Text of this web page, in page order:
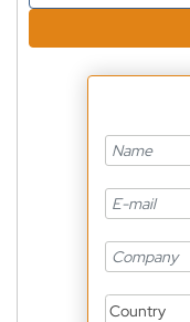
Country